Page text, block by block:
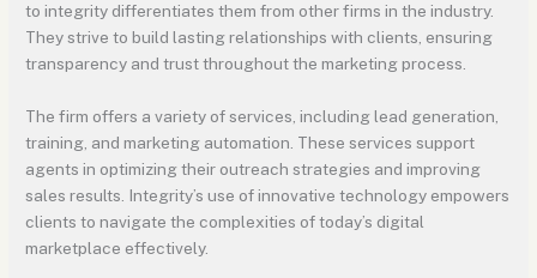
to integrity differentiates them from other firms in the industry.
They strive to build lasting relationships with clients, ensuring
transparency and trust throughout the marketing process.
The firm offers a variety of services, including lead generation,
training, and marketing automation. These services support
agents in optimizing their outreach strategies and improving
sales results. Integrity’s use of innovative technology empowers
clients to navigate the complexities of today’s digital
marketplace effectively.